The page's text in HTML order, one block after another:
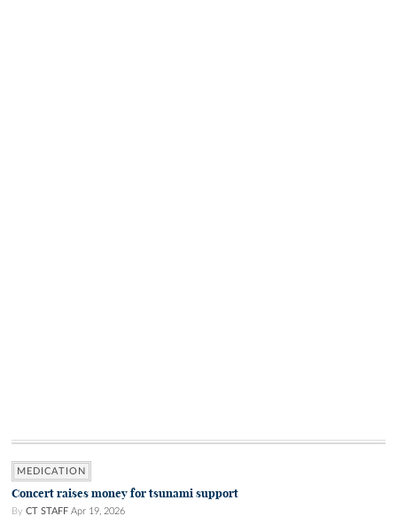
MEDICATION
Concert raises money for tsunami support
By CT STAFF Apr 19, 2026